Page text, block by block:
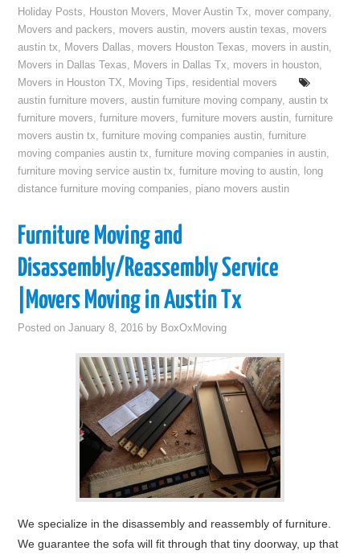
Holiday Posts, Houston Movers, Mover Austin Tx, mover company,
Movers and packers, movers austin, movers austin texas, movers
austin tx, Movers Dallas, movers Houston Texas, movers in austin,
Movers in Dallas Texas, Movers in Dallas Tx, movers in houston,
Movers in Houston TX, Moving Tips, residential movers
austin furniture movers,austin furniture moving company,austin tx
furniture movers,furniture movers,furniture movers austin,furniture
movers austin tx,furniture moving companies austin,furniture
moving companies austin tx,furniture moving companies in austin,
furniture moving service austin tx,furniture moving to austin, long
distance furniture moving companies, piano movers austin
Furniture Moving and
Disassembly/Reassembly Service
|Movers Moving in Austin Tx
Posted onJanuary 8, 2016 by BoxOxMoving
We specialize in the disassembly and reassembly of furniture.
We guarantee the sofa will fit through that tiny doorway, up that